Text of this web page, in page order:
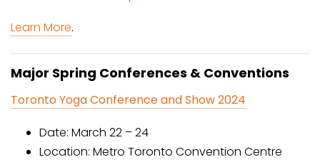
Learn More.
Major Spring Conferences & Conventions
Toronto Yoga Conference and Show 2024
Date: March 22 – 24
Location: Metro Toronto Convention Centre